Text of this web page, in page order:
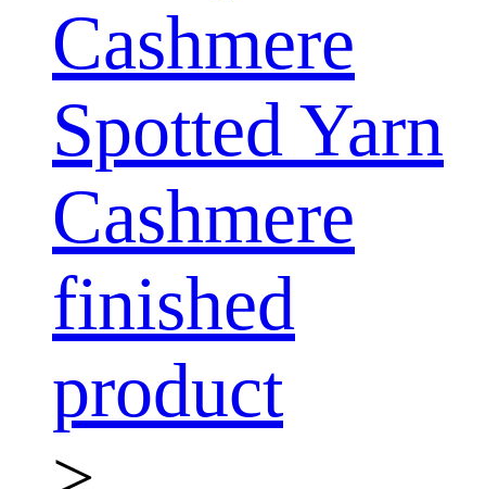
Cashmere
Spotted Yarn
Cashmere
finished
product